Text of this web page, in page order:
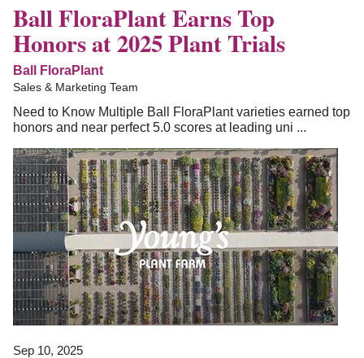
Ball FloraPlant Earns Top
Honors at 2025 Plant Trials
Ball FloraPlant
Sales & Marketing Team
Need to Know Multiple Ball FloraPlant varieties earned top
honors and near perfect 5.0 scores at leading uni ...
Sep 10, 2025